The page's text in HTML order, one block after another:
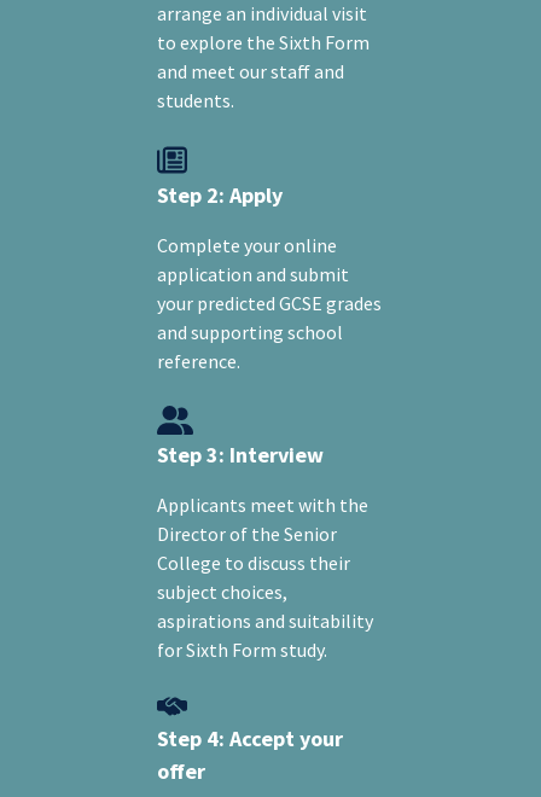
arrange an individual visit
to explore the Sixth Form
and meet our staff and
students.
Step 2: Apply
Complete your online
application and submit
your predicted GCSE grades
and supporting school
reference.
Step 3: Interview
Applicants meet with the
Director of the Senior
College to discuss their
subject choices,
aspirations and suitability
for Sixth Form study.
Step 4: Accept your
offer